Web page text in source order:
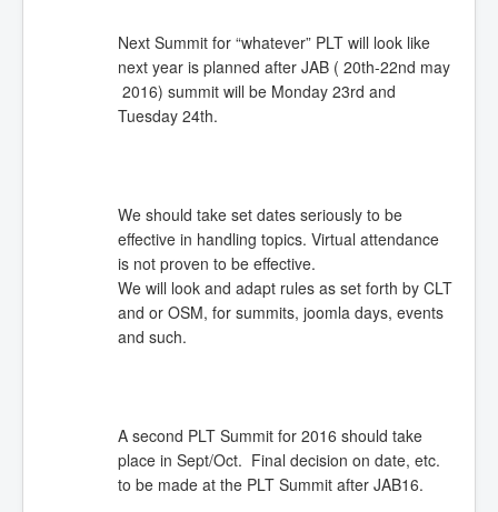
Next Summit for “whatever” PLT will look like
next year is planned after JAB ( 20th-22nd may
2016) summit will be Monday 23rd and
Tuesday 24th.
We should take set dates seriously to be
effective in handling topics. Virtual attendance
is not proven to be effective.
We will look and adapt rules as set forth by CLT
and or OSM, for summits, joomla days, events
and such.
A second PLT Summit for 2016 should take
place in Sept/Oct. Final decision on date, etc.
to be made at the PLT Summit after JAB16.